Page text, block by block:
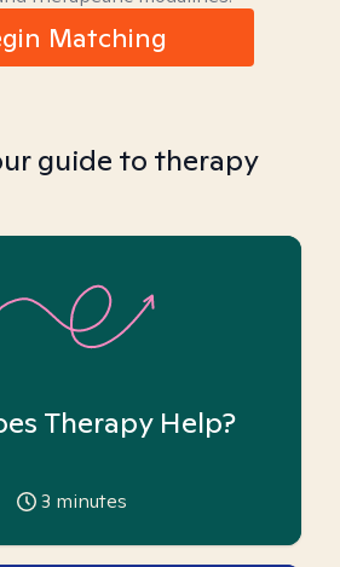
Matching
guide to therapy
Therapy Help?
3 minutes